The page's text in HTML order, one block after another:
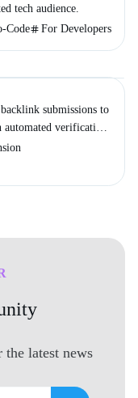
tech audience.
Code For Developers
submissions to
automated verification
the latest news